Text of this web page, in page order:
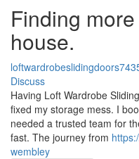
Finding
house.
Discuss
Having Loft Wardrobe
fixed my storage mess. I
needed a trusted team for
fast. The journey from
wembley